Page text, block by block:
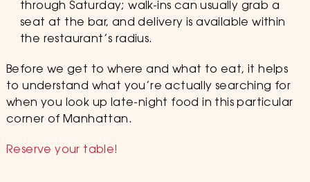
through Saturday; walk-ins can usually grab a
seat at the bar, and delivery is available within
the restaurant’s radius.
Before we get to where and what to eat, it helps
to understand what you’re actually searching for
when you look up late-night food in this particular
corner of Manhattan.
Reserve your table!